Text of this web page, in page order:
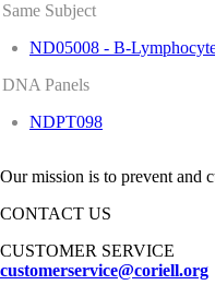
Same Subject
ND05008 - B-
DNA Panels
NDPT098
Our mission is to prevent and
CONTACT US
CUSTOMER SERVICE
customerservice@coriell.org